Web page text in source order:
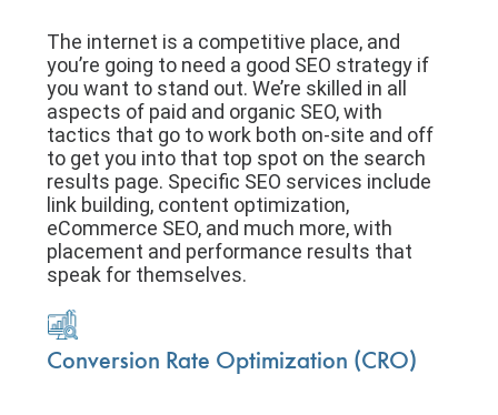
The internet is a competitive place, and
you’re going to need a good SEO strategy if
you want to stand out. We’re skilled in all
aspects of paid and organic SEO, with
tactics that go to work both on-site and off
to get you into that top spot on the search
results page. Specific SEO services include
link building, content optimization,
eCommerce SEO, and much more, with
placement and performance results that
speak for themselves.
Conversion Rate Optimization (CRO)